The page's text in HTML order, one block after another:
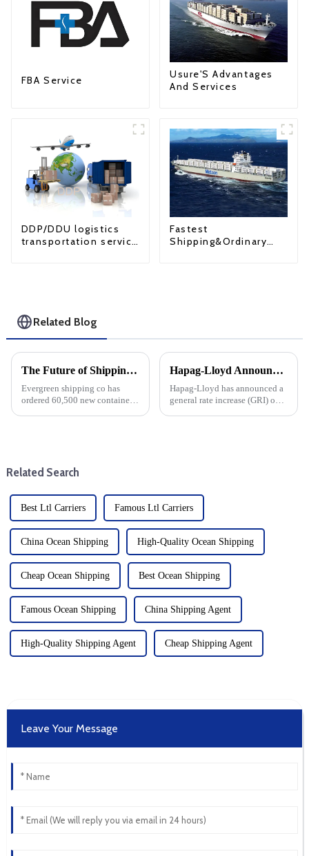
FBA Service
Usure'S Advantages
And Services
DDP/DDU logistics
transportation service
Fastest
Shipping&Ordinary
Related Blog
The Future of Shipping: Evergreen's Strategic Investments and Market Outlook to 2025
Evergreen shipping co has
ordered 60,500 new containers
Hapag-Lloyd Announces Across-The-Board Rate Increases: Impact On Overall DDU And DDP Rates
Hapag-Lloyd has announced a
general rate increase (GRI) on
Related Search
Best Ltl Carriers Famous Ltl Carriers
China Ocean Shipping High-Quality Ocean Shipping
Cheap Ocean Shipping Best Ocean Shipping
Famous Ocean Shipping China Shipping Agent
High-Quality Shipping Agent Cheap Shipping Agent
Leave Your Message